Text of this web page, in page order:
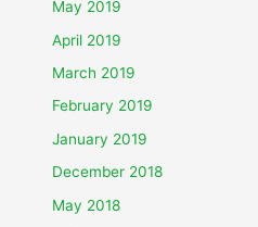
May 2019
April 2019
March 2019
February 2019
January 2019
December 2018
May 2018